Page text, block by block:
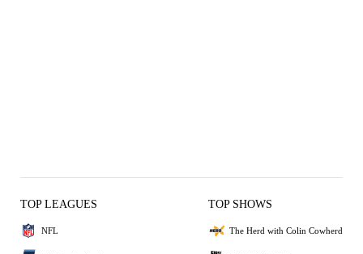
TOP LEAGUES
NFL
TOP SHOWS
The Herd with Colin Cowherd